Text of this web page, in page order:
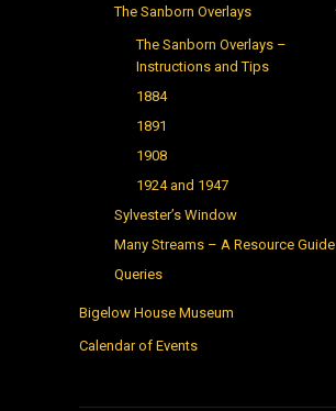
The Sanborn Overlays
The Sanborn Overlays –
Instructions and Tips
1884
1891
1908
1924 and 1947
Sylvester’s Window
Many Streams – A Resource Guide
Queries
Bigelow House Museum
Calendar of Events